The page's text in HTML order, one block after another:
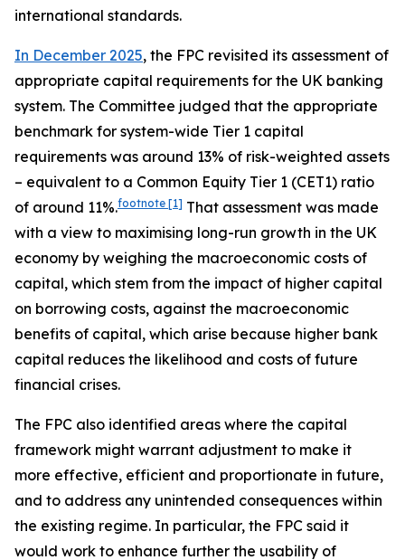
international standards.
In December 2025, the FPC revisited its assessment of
appropriate capital requirements for the UK banking
system. The Committee judged that the appropriate
benchmark for system-wide Tier 1 capital
requirements was around 13% of risk-weighted assets
– equivalent to a Common Equity Tier 1 (CET1) ratio
of around 11%.footnote [1] That assessment was made
with a view to maximising long-run growth in the UK
economy by weighing the macroeconomic costs of
capital, which stem from the impact of higher capital
on borrowing costs, against the macroeconomic
benefits of capital, which arise because higher bank
capital reduces the likelihood and costs of future
financial crises.
The FPC also identified areas where the capital
framework might warrant adjustment to make it
more effective, efficient and proportionate in future,
and to address any unintended consequences within
the existing regime. In particular, the FPC said it
would work to enhance further the usability of